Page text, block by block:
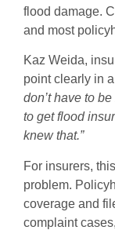
flood damage.
and most
Kaz Weida,
point clearly in
don’t have to
to get flood
knew that.”
For insurers,
problem.
coverage and
complaint